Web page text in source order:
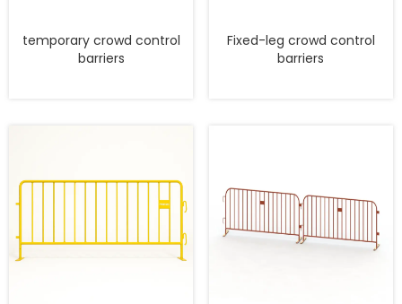
temporary crowd control
barriers
Fixed-leg crowd control
barriers